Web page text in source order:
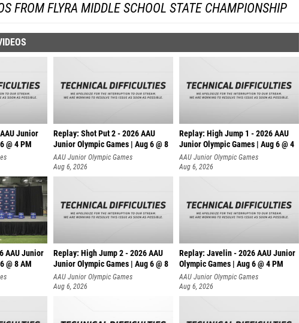
FROM FLYRA MIDDLE SCHOOL STATE CHAMPIONSHIP
Junior
@ 4 PM
Replay: Shot Put 2 - 2026 AAU
Junior Olympic Games | Aug 6 @ 8
A
AAU Junior Olympic Games
Aug 6, 2026
Replay: High Jump 1 - 2026 AAU
Junior Olympic Games | Aug 6 @ 4
AAU Junior Olympic Games
Aug 6, 2026
AAU Junior
@ 8 AM
Replay: High Jump 2 - 2026 AAU
Junior Olympic Games | Aug 6 @ 8
AAU Junior Olympic Games
Aug 6, 2026
Replay: Javelin - 2026 AAU Junior
Olympic Games | Aug 6 @ 4 PM
AAU Junior Olympic Games
Aug 6, 2026